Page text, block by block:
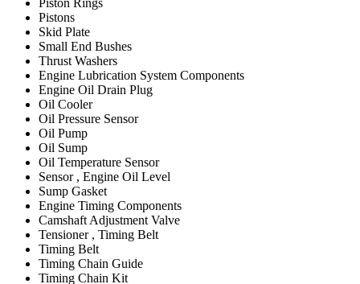
Pistons
Skid Plate
Small End Bushes
Thrust Washers
Engine Lubrication System Components
Engine Oil Drain Plug
Oil Cooler
Oil Pressure Sensor
Oil Pump
Oil Sump
Oil Temperature Sensor
Sensor , Engine Oil Level
Sump Gasket
Engine Timing Components
Camshaft Adjustment Valve
Tensioner , Timing Belt
Timing Belt
Timing Chain Guide
Timing Chain Kit